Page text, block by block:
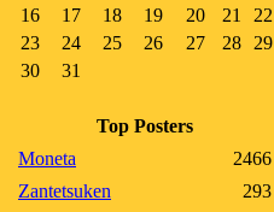
16
17 18 19 20 21
22
23
24 25 26 27 28
29
30
31
Top Posters
Moneta
2466
Zantetsuken
293